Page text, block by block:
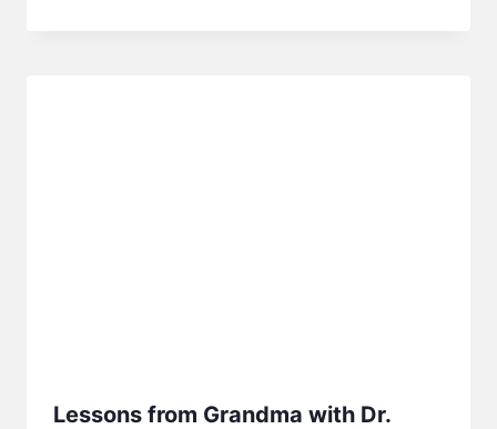
Lessons from Grandma with Dr.